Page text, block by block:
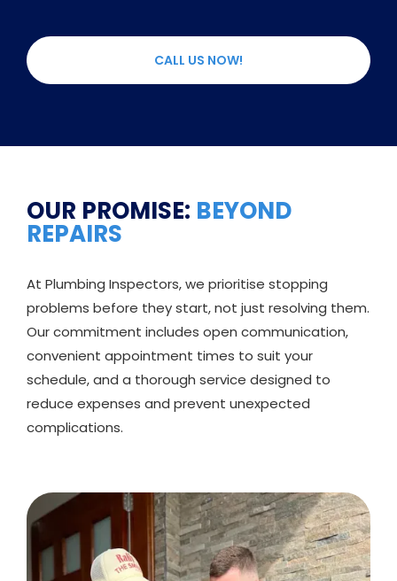
CALL US NOW!
OUR PROMISE: BEYOND
REPAIRS
At Plumbing Inspectors, we prioritise stopping
problems before they start, not just resolving them.
Our commitment includes open communication,
convenient appointment times to suit your
schedule, and a thorough service designed to
reduce expenses and prevent unexpected
complications.